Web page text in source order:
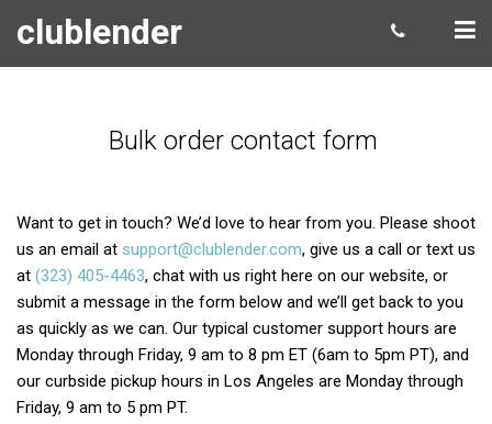
clublender
Bulk order contact form
Want to get in touch? We’d love to hear from you. Please shoot
us an email at support@clublender.com, give us a call or text us
at (323) 405-4463, chat with us right here on our website, or
submit a message in the form below and we’ll get back to you
as quickly as we can. Our typical customer support hours are
Monday through Friday, 9 am to 8 pm ET (6am to 5pm PT), and
our curbside pickup hours in Los Angeles are Monday through
Friday, 9 am to 5 pm PT.